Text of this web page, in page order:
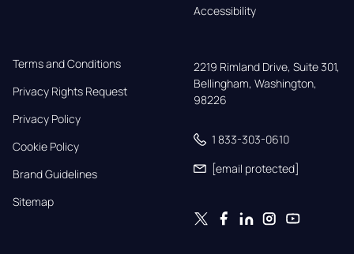
Accessibility
Terms and Conditions
Privacy Rights Request
Privacy Policy
Cookie Policy
Brand Guidelines
Sitemap
2219 Rimland Drive, Suite 301,
Bellingham, Washington,
98226
1 833-303-0610
[email protected]